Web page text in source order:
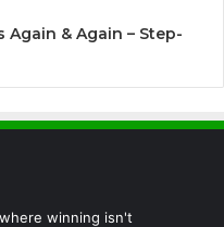
Again & Again – Step-
winning isn't